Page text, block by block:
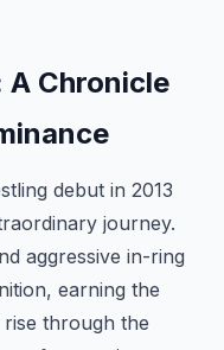
A Chronicle
debut in 2013
journey.
aggressive in-ring
earning the
through the